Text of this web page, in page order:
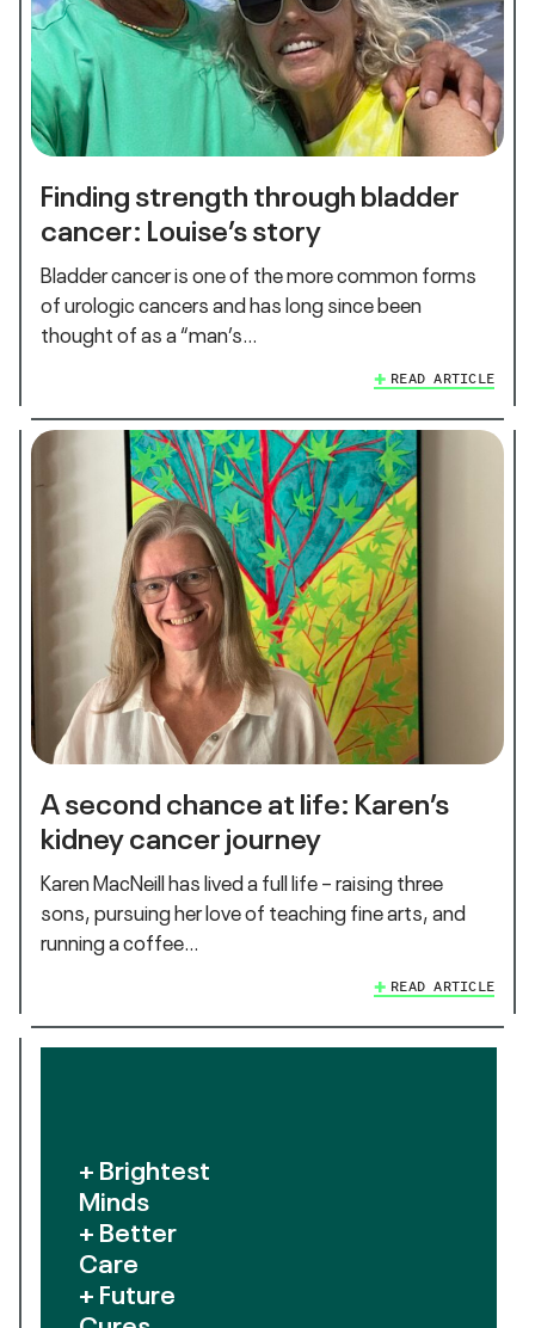
Finding strength through bladder
cancer: Louise’s story
Bladder cancer is one of the more common forms
of urologic cancers and has long since been
thought of as a “man’s…
READ ARTICLE
A second chance at life: Karen’s
kidney cancer journey
Karen MacNeill has lived a full life – raising three
sons, pursuing her love of teaching fine arts, and
running a coffee…
READ ARTICLE
+ Brightest
Minds
+ Better
Care
+ Future